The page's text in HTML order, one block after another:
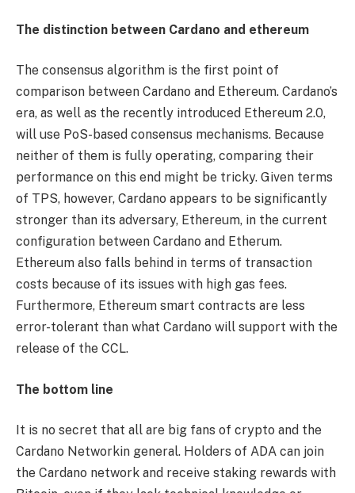
The distinction between Cardano and ethereum
The consensus algorithm is the first point of
comparison between Cardano and Ethereum. Cardano’s
era, as well as the recently introduced Ethereum 2.0,
will use PoS-based consensus mechanisms. Because
neither of them is fully operating, comparing their
performance on this end might be tricky. Given terms
of TPS, however, Cardano appears to be significantly
stronger than its adversary, Ethereum, in the current
configuration between Cardano and Etherum.
Ethereum also falls behind in terms of transaction
costs because of its issues with high gas fees.
Furthermore, Ethereum smart contracts are less
error-tolerant than what Cardano will support with the
release of the CCL.
The bottom line
It is no secret that all are big fans of crypto and the
Cardano Networkin general. Holders of ADA can join
the Cardano network and receive staking rewards with